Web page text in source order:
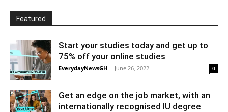
Featured
Start your studies today and get up to
75% off your online studies
EverydayNewsGH - June 26, 2022 0
Get an edge on the job market, with an
internationally recognised IU degree